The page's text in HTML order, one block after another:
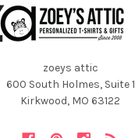
zoeys attic
600 South Holmes, Suite 1
Kirkwood, MO 63122